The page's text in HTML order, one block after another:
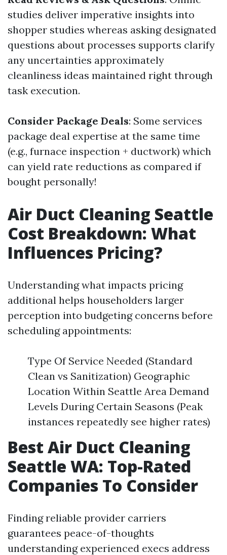
studies deliver imperative insights into
shopper studies whereas asking designated
questions about processes supports clarify
any uncertainties approximately
cleanliness ideas maintained right through
task execution.
Consider Package Deals: Some services
package deal expertise at the same time
(e.g., furnace inspection + ductwork) which
can yield rate reductions as compared if
bought personally!
Air Duct Cleaning Seattle
Cost Breakdown: What
Influences Pricing?
Understanding what impacts pricing
additional helps householders larger
perception into budgeting concerns before
scheduling appointments:
Type Of Service Needed (Standard
Clean vs Sanitization) Geographic
Location Within Seattle Area Demand
Levels During Certain Seasons (Peak
instances repeatedly see higher rates)
Best Air Duct Cleaning
Seattle WA: Top-Rated
Companies To Consider
Finding reliable provider carriers
guarantees peace-of-thoughts
understanding experienced execs address